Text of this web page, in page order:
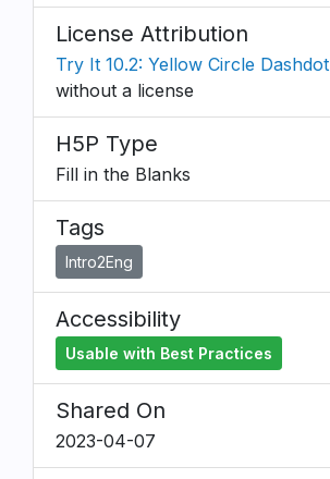
License Attribution
Try It 10.2: Yellow Circle Dashdot
without a license
H5P Type
Fill in the Blanks
Tags
Intro2Eng
Accessibility
Usable with Best Practices
Shared On
2023-04-07